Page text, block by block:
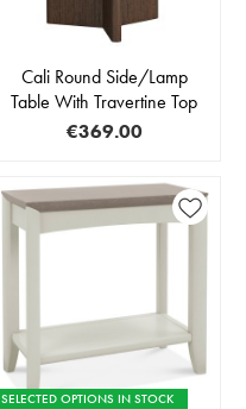
Cali Round Side/Lamp
Table With Travertine Top
€369.00
SELECTED OPTIONS IN STOCK